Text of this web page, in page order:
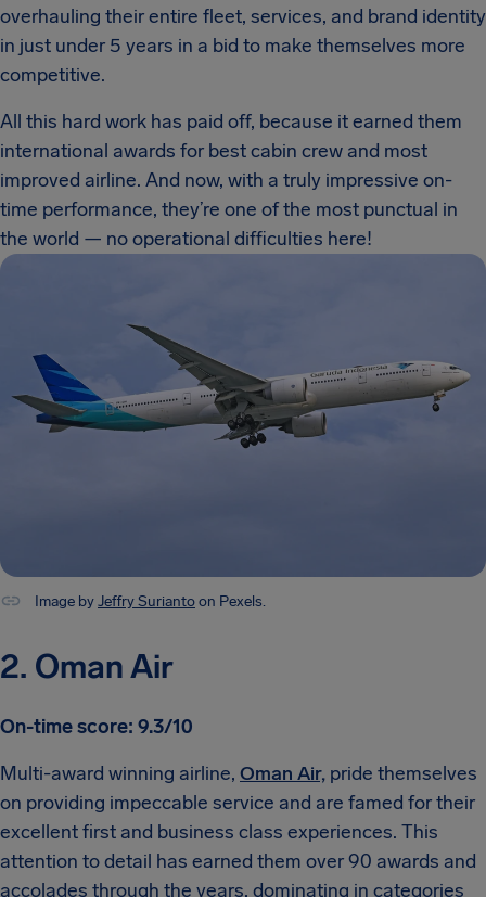
overhauling their entire fleet, services, and brand identity
in just under 5 years in a bid to make themselves more
competitive.
All this hard work has paid off, because it earned them
international awards for best cabin crew and most
improved airline. And now, with a truly impressive on-
time performance, they’re one of the most punctual in
the world — no operational difficulties here!
Image byJeffry Suriantoon Pexels.
2. Oman Air
On-time score: 9.3/10
Multi-award winning airline, Oman Air, pride themselves
on providing impeccable service and are famed for their
excellent first and business class experiences. This
attention to detail has earned them over 90 awards and
accolades through the years, dominating in categories